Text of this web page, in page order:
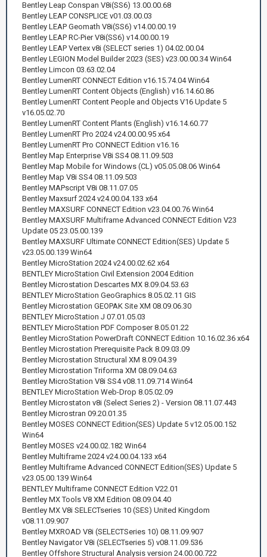
Bentley Leap Conspan V8i(SS6) 13.00.00.68
Bentley LEAP CONSPLICE v01.03.00.03
Bentley LEAP Geomath V8i(SS6) v14.00.00.19
Bentley LEAP RC-Pier V8i(SS6) v14.00.00.19
Bentley LEAP Vertex v8i (SELECT series 1) 04.02.00.04
Bentley LEGION Model Builder 2023 (SES) v23.00.00.34 Win64
Bentley Limcon 03.63.02.04
Bentley LumenRT CONNECT Edition v16.15.74.04 Win64
Bentley LumenRT Content Objects (English) v16.14.60.86
Bentley LumenRT Content People and Objects V16 Update 5
v16.05.02.70
Bentley LumenRT Content Plants (English) v16.14.60.77
Bentley LumenRT Pro 2024 v24.00.00.95 x64
Bentley LumenRT Pro CONNECT Edition v16.16
Bentley Map Enterprise V8i SS4 08.11.09.503
Bentley Map Mobile for Windows (CL) v05.05.08.06 Win64
Bentley Map V8i SS4 08.11.09.503
Bentley MAPscript V8i 08.11.07.05
Bentley Maxsurf 2024 v24.00.04.133 x64
Bentley MAXSURF CONNECT Edition v23.04.00.76 Win64
Bentley MAXSURF Multiframe Advanced CONNECT Edition V23
Update 05 23.05.00.139
Bentley MAXSURF Ultimate CONNECT Edition(SES) Update 5
v23.05.00.139 Win64
Bentley MicroStation 2024 v24.00.02.62 x64
BENTLEY MicroStation Civil Extension 2004 Edition
Bentley Microstation Descartes MX 8.09.04.53.63
BENTLEY MicroStation GeoGraphics 8.05.02.11 GIS
Bentley Microstation GEOPAK Site XM 08.09.06.30
BENTLEY MicroStation J 07.01.05.03
BENTLEY MicroStation PDF Composer 8.05.01.22
Bentley MicroStation PowerDraft CONNECT Edition 10.16.02.36 x64
Bentley Microstation Prerequisite Pack 8.09.03.09
Bentley Microstation Structural XM 8.09.04.39
Bentley Microstation Triforma XM 08.09.04.63
Bentley MicroStation V8i SS4 v08.11.09.714 Win64
BENTLEY MicroStation Web-Drop 8.05.02.09
Bentley Microstaton v8i (Select Series 2) - Version 08.11.07.443
Bentley Microstran 09.20.01.35
Bentley MOSES CONNECT Edition(SES) Update 5 v12.05.00.152
Win64
Bentley MOSES v24.00.02.182 Win64
Bentley Multiframe 2024 v24.00.04.133 x64
Bentley Multiframe Advanced CONNECT Edition(SES) Update 5
v23.05.00.139 Win64
BENTLEY Multiframe CONNECT Edition V22.01
Bentley MX Tools V8 XM Edition 08.09.04.40
Bentley MX V8i SELECTseries 10 (SES) United Kingdom
v08.11.09.907
Bentley MXROAD V8i (SELECTSeries 10) 08.11.09.907
Bentley Navigator V8i (SELECTseries 5) v08.11.09.536
Bentley Offshore Structural Analysis version 24.00.00.722